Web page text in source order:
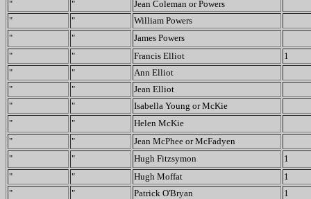
"
"
Jean Coleman or Powers
"
"
William Powers
"
"
James Powers
"
" Francis Elliot
1
"
"
Ann Elliot
"
"
Jean Elliot
"
"
Isabella Young or McKie
"
"
Helen McKie
"
"
Jean McPhee or McFadyen
"
" Hugh Fitzsymon
1
"
" Hugh Moffat
1
"
" Patrick O'Bryan
1